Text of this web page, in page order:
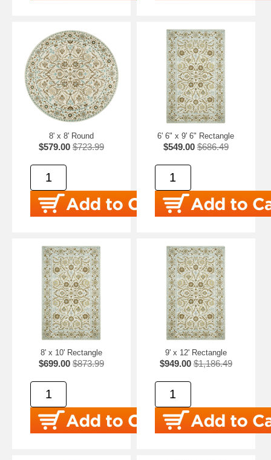
8' x 8' Round
$579.00 $723.99
6' 6" x 9' 6" Rectangle
$549.00 $686.49
8' x 10' Rectangle
$699.00 $873.99
9' x 12' Rectangle
$949.00 $1,186.49